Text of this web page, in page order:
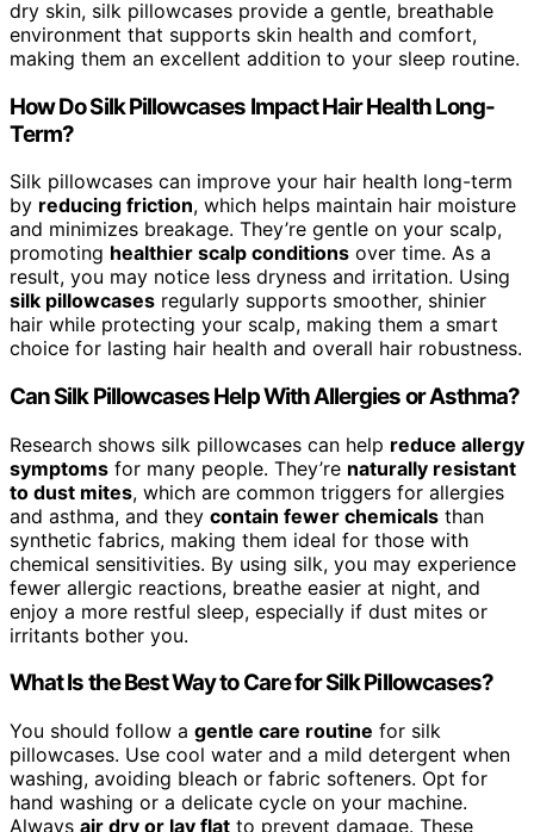
dry skin, silk pillowcases provide a gentle, breathable
environment that supports skin health and comfort,
making them an excellent addition to your sleep routine.
How Do Silk Pillowcases Impact Hair Health Long-
Term?
Silk pillowcases can improve your hair health long-term
by reducing friction, which helps maintain hair moisture
and minimizes breakage. They’re gentle on your scalp,
promoting healthier scalp conditions over time. As a
result, you may notice less dryness and irritation. Using
silk pillowcases regularly supports smoother, shinier
hair while protecting your scalp, making them a smart
choice for lasting hair health and overall hair robustness.
Can Silk Pillowcases Help With Allergies or Asthma?
Research shows silk pillowcases can help reduce allergy
symptoms for many people. They’re naturally resistant
to dust mites, which are common triggers for allergies
and asthma, and they contain fewer chemicals than
synthetic fabrics, making them ideal for those with
chemical sensitivities. By using silk, you may experience
fewer allergic reactions, breathe easier at night, and
enjoy a more restful sleep, especially if dust mites or
irritants bother you.
What Is the Best Way to Care for Silk Pillowcases?
You should follow a gentle care routine for silk
pillowcases. Use cool water and a mild detergent when
washing, avoiding bleach or fabric softeners. Opt for
hand washing or a delicate cycle on your machine.
Always air dry or lay flat to prevent damage. These